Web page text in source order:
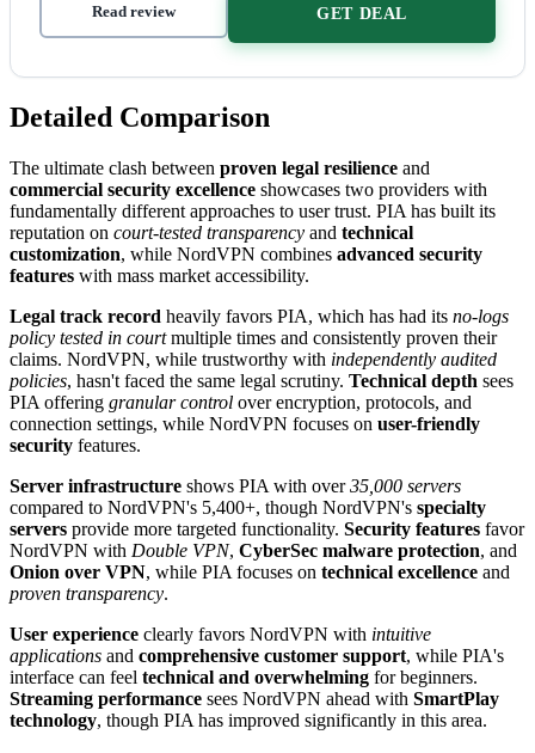
Read review GET DEAL
Detailed Comparison
The ultimate clash between proven legal resilience and
commercial security excellence showcases two providers with
fundamentally different approaches to user trust. PIA has built its
reputation on court-tested transparency and technical
customization, while NordVPN combines advanced security
features with mass market accessibility.
Legal track record heavily favors PIA, which has had its no-logs
policy tested in courtmultiple times and consistently proven their
claims. NordVPN, while trustworthy with independently audited
policies, hasn't faced the same legal scrutiny. Technical depth sees
PIA offering granular control over encryption, protocols, and
connection settings, while NordVPN focuses on user-friendly
security features.
Server infrastructure shows PIA with over35,000 servers
compared to NordVPN's 5,400+, though NordVPN's specialty
servers provide more targeted functionality. Security features favor
NordVPN with Double VPN, CyberSec malware protection, and
Onion over VPN, while PIA focuses on technical excellence and
proven transparency.
User experience clearly favors NordVPN with intuitive
applications and comprehensive customer support, while PIA's
interface can feel technical and overwhelming for beginners.
Streaming performance sees NordVPN ahead with SmartPlay
technology, though PIA has improved significantly in this area.